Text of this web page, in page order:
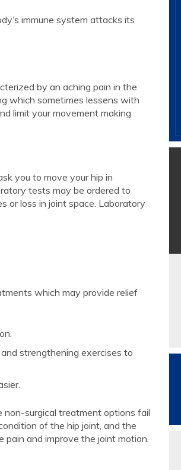
immune system attacks its
by an aching pain in the
which sometimes lessens with
limit your movement making
you to move your hip in
tests may be ordered to
or loss in joint space. Laboratory
which may provide relief
strengthening exercises to
surgical treatment options fail
of the hip joint, and the
and improve the joint motion.